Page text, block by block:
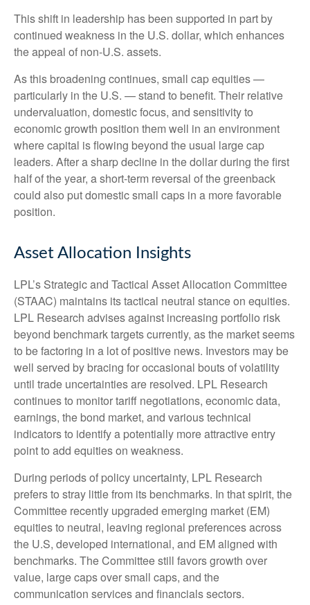
This shift in leadership has been supported in part by
continued weakness in the U.S. dollar, which enhances
the appeal of non-U.S. assets.
As this broadening continues, small cap equities —
particularly in the U.S. — stand to benefit. Their relative
undervaluation, domestic focus, and sensitivity to
economic growth position them well in an environment
where capital is flowing beyond the usual large cap
leaders. After a sharp decline in the dollar during the first
half of the year, a short-term reversal of the greenback
could also put domestic small caps in a more favorable
position.
Asset Allocation Insights
LPL’s Strategic and Tactical Asset Allocation Committee
(STAAC) maintains its tactical neutral stance on equities.
LPL Research advises against increasing portfolio risk
beyond benchmark targets currently, as the market seems
to be factoring in a lot of positive news. Investors may be
well served by bracing for occasional bouts of volatility
until trade uncertainties are resolved. LPL Research
continues to monitor tariff negotiations, economic data,
earnings, the bond market, and various technical
indicators to identify a potentially more attractive entry
point to add equities on weakness.
During periods of policy uncertainty, LPL Research
prefers to stray little from its benchmarks. In that spirit, the
Committee recently upgraded emerging market (EM)
equities to neutral, leaving regional preferences across
the U.S, developed international, and EM aligned with
benchmarks. The Committee still favors growth over
value, large caps over small caps, and the
communication services and financials sectors.